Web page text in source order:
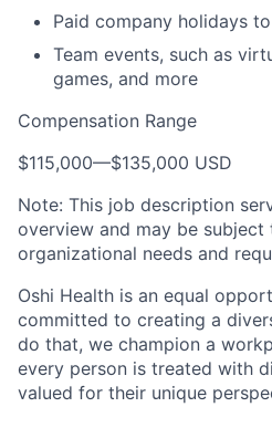
Paid company holidays
Team events, such as
games, and more
Compensation Range
$115,000—$135,000 USD
Note: This job description
overview and may be subject
organizational needs and
Oshi Health is an equal
committed to creating a
do that, we champion a
every person is treated with
valued for their unique